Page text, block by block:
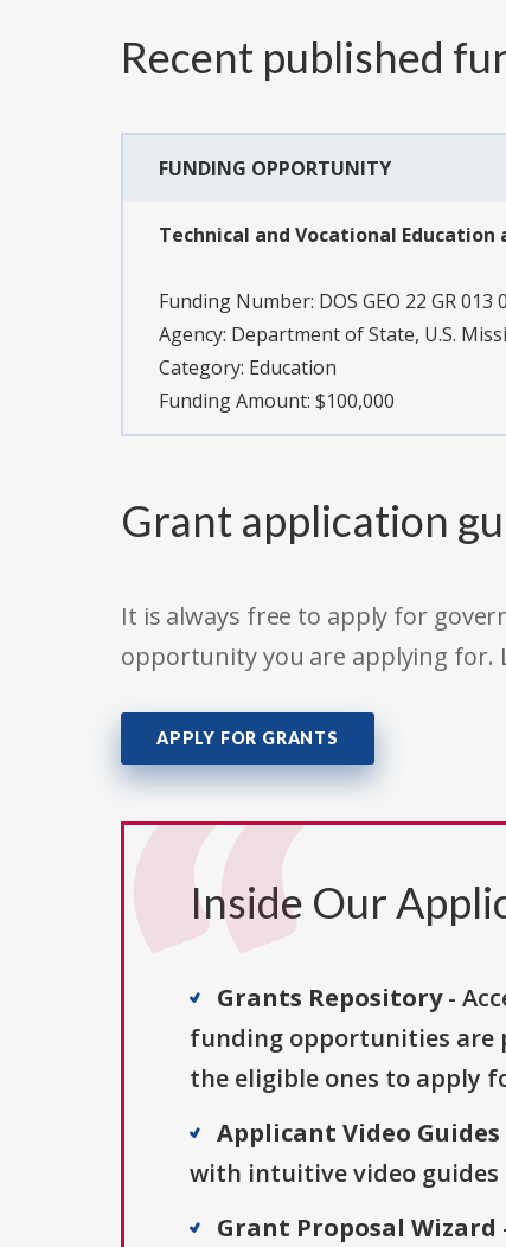
Recent published
FUNDING OPPORTUNITY
Technical and Vocational Education
Funding Number: DOS GEO 22 GR 013
Agency: Department of State, U.S.
Category: Education
Funding Amount: $100,000
Grant application
It is always free to apply for
opportunity you are applying for.
APPLY FOR GRANTS
Inside Our
Grants Repository-
funding opportunities are
the eligible ones to apply
Applicant Video Guides
with intuitive video guides
Grant Proposal Wizard